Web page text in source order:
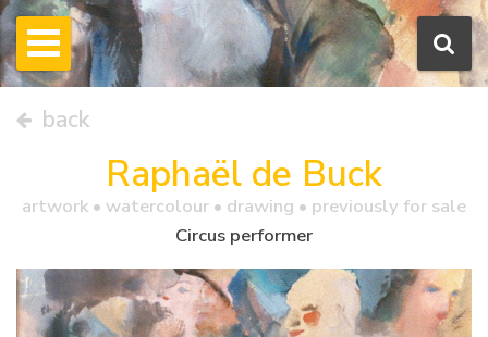
back
Raphaël de Buck
artwork • watercolour • drawing • previously for sale
Circus performer